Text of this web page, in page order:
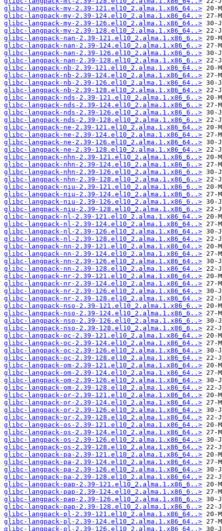
glibc-langpack-my-2.39-121.el10_2.alma.1.x86_64..>
glibc-langpack-my-2.39-124.el10_2.alma.1.x86_64..>
glibc-langpack-my-2.39-126.el10_2.alma.1.x86_64..>
glibc-langpack-my-2.39-128.el10_2.alma.1.x86_64..>
glibc-langpack-nan-2.39-121.el10_2.alma.1.x86_6..>
glibc-langpack-nan-2.39-124.el10_2.alma.1.x86_6..>
glibc-langpack-nan-2.39-126.el10_2.alma.1.x86_6..>
glibc-langpack-nan-2.39-128.el10_2.alma.1.x86_6..>
glibc-langpack-nb-2.39-121.el10_2.alma.1.x86_64..>
glibc-langpack-nb-2.39-124.el10_2.alma.1.x86_64..>
glibc-langpack-nb-2.39-126.el10_2.alma.1.x86_64..>
glibc-langpack-nb-2.39-128.el10_2.alma.1.x86_64..>
glibc-langpack-nds-2.39-121.el10_2.alma.1.x86_6..>
glibc-langpack-nds-2.39-124.el10_2.alma.1.x86_6..>
glibc-langpack-nds-2.39-126.el10_2.alma.1.x86_6..>
glibc-langpack-nds-2.39-128.el10_2.alma.1.x86_6..>
glibc-langpack-ne-2.39-121.el10_2.alma.1.x86_64..>
glibc-langpack-ne-2.39-124.el10_2.alma.1.x86_64..>
glibc-langpack-ne-2.39-126.el10_2.alma.1.x86_64..>
glibc-langpack-ne-2.39-128.el10_2.alma.1.x86_64..>
glibc-langpack-nhn-2.39-121.el10_2.alma.1.x86_6..>
glibc-langpack-nhn-2.39-124.el10_2.alma.1.x86_6..>
glibc-langpack-nhn-2.39-126.el10_2.alma.1.x86_6..>
glibc-langpack-nhn-2.39-128.el10_2.alma.1.x86_6..>
glibc-langpack-niu-2.39-121.el10_2.alma.1.x86_6..>
glibc-langpack-niu-2.39-124.el10_2.alma.1.x86_6..>
glibc-langpack-niu-2.39-126.el10_2.alma.1.x86_6..>
glibc-langpack-niu-2.39-128.el10_2.alma.1.x86_6..>
glibc-langpack-nl-2.39-121.el10_2.alma.1.x86_64..>
glibc-langpack-nl-2.39-124.el10_2.alma.1.x86_64..>
glibc-langpack-nl-2.39-126.el10_2.alma.1.x86_64..>
glibc-langpack-nl-2.39-128.el10_2.alma.1.x86_64..>
glibc-langpack-nn-2.39-121.el10_2.alma.1.x86_64..>
glibc-langpack-nn-2.39-124.el10_2.alma.1.x86_64..>
glibc-langpack-nn-2.39-126.el10_2.alma.1.x86_64..>
glibc-langpack-nn-2.39-128.el10_2.alma.1.x86_64..>
glibc-langpack-nr-2.39-121.el10_2.alma.1.x86_64..>
glibc-langpack-nr-2.39-124.el10_2.alma.1.x86_64..>
glibc-langpack-nr-2.39-126.el10_2.alma.1.x86_64..>
glibc-langpack-nr-2.39-128.el10_2.alma.1.x86_64..>
glibc-langpack-nso-2.39-121.el10_2.alma.1.x86_6..>
glibc-langpack-nso-2.39-124.el10_2.alma.1.x86_6..>
glibc-langpack-nso-2.39-126.el10_2.alma.1.x86_6..>
glibc-langpack-nso-2.39-128.el10_2.alma.1.x86_6..>
glibc-langpack-oc-2.39-121.el10_2.alma.1.x86_64..>
glibc-langpack-oc-2.39-124.el10_2.alma.1.x86_64..>
glibc-langpack-oc-2.39-126.el10_2.alma.1.x86_64..>
glibc-langpack-oc-2.39-128.el10_2.alma.1.x86_64..>
glibc-langpack-om-2.39-121.el10_2.alma.1.x86_64..>
glibc-langpack-om-2.39-124.el10_2.alma.1.x86_64..>
glibc-langpack-om-2.39-126.el10_2.alma.1.x86_64..>
glibc-langpack-om-2.39-128.el10_2.alma.1.x86_64..>
glibc-langpack-or-2.39-121.el10_2.alma.1.x86_64..>
glibc-langpack-or-2.39-124.el10_2.alma.1.x86_64..>
glibc-langpack-or-2.39-126.el10_2.alma.1.x86_64..>
glibc-langpack-or-2.39-128.el10_2.alma.1.x86_64..>
glibc-langpack-os-2.39-121.el10_2.alma.1.x86_64..>
glibc-langpack-os-2.39-124.el10_2.alma.1.x86_64..>
glibc-langpack-os-2.39-126.el10_2.alma.1.x86_64..>
glibc-langpack-os-2.39-128.el10_2.alma.1.x86_64..>
glibc-langpack-pa-2.39-121.el10_2.alma.1.x86_64..>
glibc-langpack-pa-2.39-124.el10_2.alma.1.x86_64..>
glibc-langpack-pa-2.39-126.el10_2.alma.1.x86_64..>
glibc-langpack-pa-2.39-128.el10_2.alma.1.x86_64..>
glibc-langpack-pap-2.39-121.el10_2.alma.1.x86_6..>
glibc-langpack-pap-2.39-124.el10_2.alma.1.x86_6..>
glibc-langpack-pap-2.39-126.el10_2.alma.1.x86_6..>
glibc-langpack-pap-2.39-128.el10_2.alma.1.x86_6..>
glibc-langpack-pl-2.39-121.el10_2.alma.1.x86_64..>
glibc-langpack-pl-2.39-124.el10_2.alma.1.x86_64..>
glibc-langpack-pl-2.39-126.el10_2.alma.1.x86_64..>